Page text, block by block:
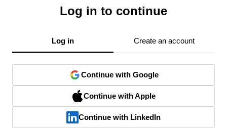
Log in to continue
Log in Create an account
Continue with Google
Continue with Apple
Continue with LinkedIn